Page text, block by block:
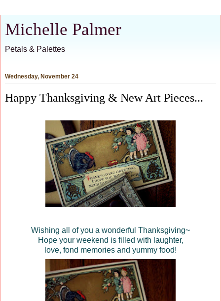
Michelle Palmer
Petals & Palettes
Wednesday, November 24
Happy Thanksgiving & New Art Pieces...
Wishing all of you a wonderful Thanksgiving~
Hope your weekend is filled with laughter,
love, fond memories and yummy food!